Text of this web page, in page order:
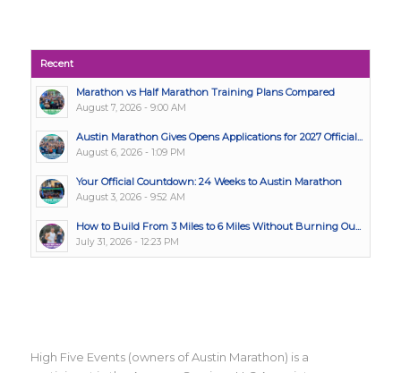
Recent
Marathon vs Half Marathon Training Plans Compared
August 7, 2026 - 9:00 AM
Austin Marathon Gives Opens Applications for 2027 Official...
August 6, 2026 - 1:09 PM
Your Official Countdown: 24 Weeks to Austin Marathon
August 3, 2026 - 9:52 AM
How to Build From 3 Miles to 6 Miles Without Burning Ou...
July 31, 2026 - 12:23 PM
High Five Events (owners of Austin Marathon) is a